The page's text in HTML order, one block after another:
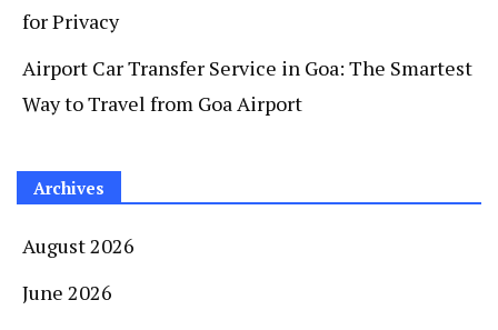
for Privacy
Airport Car Transfer Service in Goa: The Smartest
Way to Travel from Goa Airport
Archives
August 2026
June 2026